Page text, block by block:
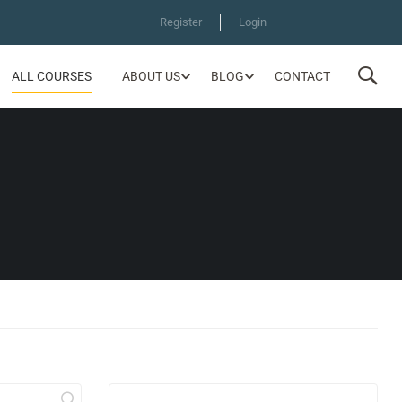
Register Login
ALL COURSES ABOUT US BLOG CONTACT